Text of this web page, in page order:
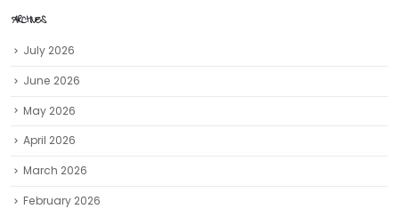
ARCHIVES
July 2026
June 2026
May 2026
April 2026
March 2026
February 2026